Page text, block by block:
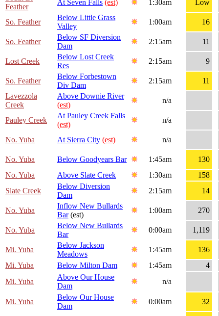
Feather
At Seven Falls (est) 1:30am Low
So. Feather
Below Little Grass
Valley
1:00am 16
So. Feather
Below SF Diversion
Dam
2:15am 11
Lost Creek
Below Lost Creek
Res
2:15am 9
So. Feather
Below Forbestown
Div Dam
2:15am
11
Lavezzola
Creek
Above Downie River
(est)
n/a
Pauley Creek
At Pauley Creek Falls
(est)
n/a
No. Yuba At Sierra City (est) n/a
No. Yuba Below Goodyears Bar 1:45am
130
No. Yuba
Above Slate Creek 1:30am
158
Slate Creek
Below Diversion
Dam
2:15am 14
No. Yuba
Inflow New Bullards
Bar(est)
1:00am 270
No. Yuba
Below New Bullards
Bar
0:00am 1,119
Mi. Yuba
Below Jackson
Meadows
1:45am
136
Mi. Yuba
Below Milton Dam 1:45am
4
Mi. Yuba
Above Our House
Dam
n/a
Mi. Yuba
Below Our House
Dam
0:00am 32